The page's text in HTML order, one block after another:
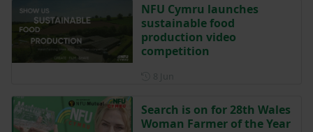
NFU Cymru launches
sustainable food
production video
competition
Search is on for 28th Wales
Woman Farmer of the Year